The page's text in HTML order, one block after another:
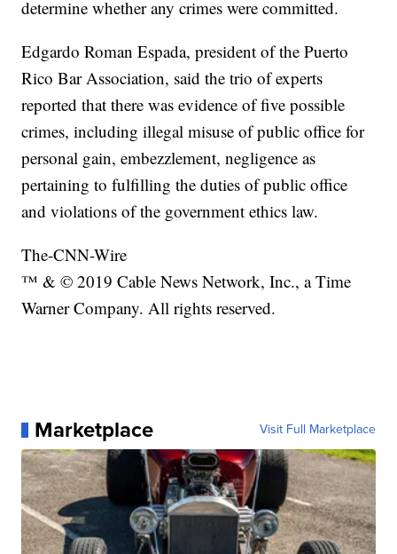
determine whether any crimes were committed.
Edgardo Roman Espada, president of the Puerto
Rico Bar Association, said the trio of experts
reported that there was evidence of five possible
crimes, including illegal misuse of public office for
personal gain, embezzlement, negligence as
pertaining to fulfilling the duties of public office
and violations of the government ethics law.
The-CNN-Wire
™ & © 2019 Cable News Network, Inc., a Time
Warner Company. All rights reserved.
Marketplace Visit Full Marketplace